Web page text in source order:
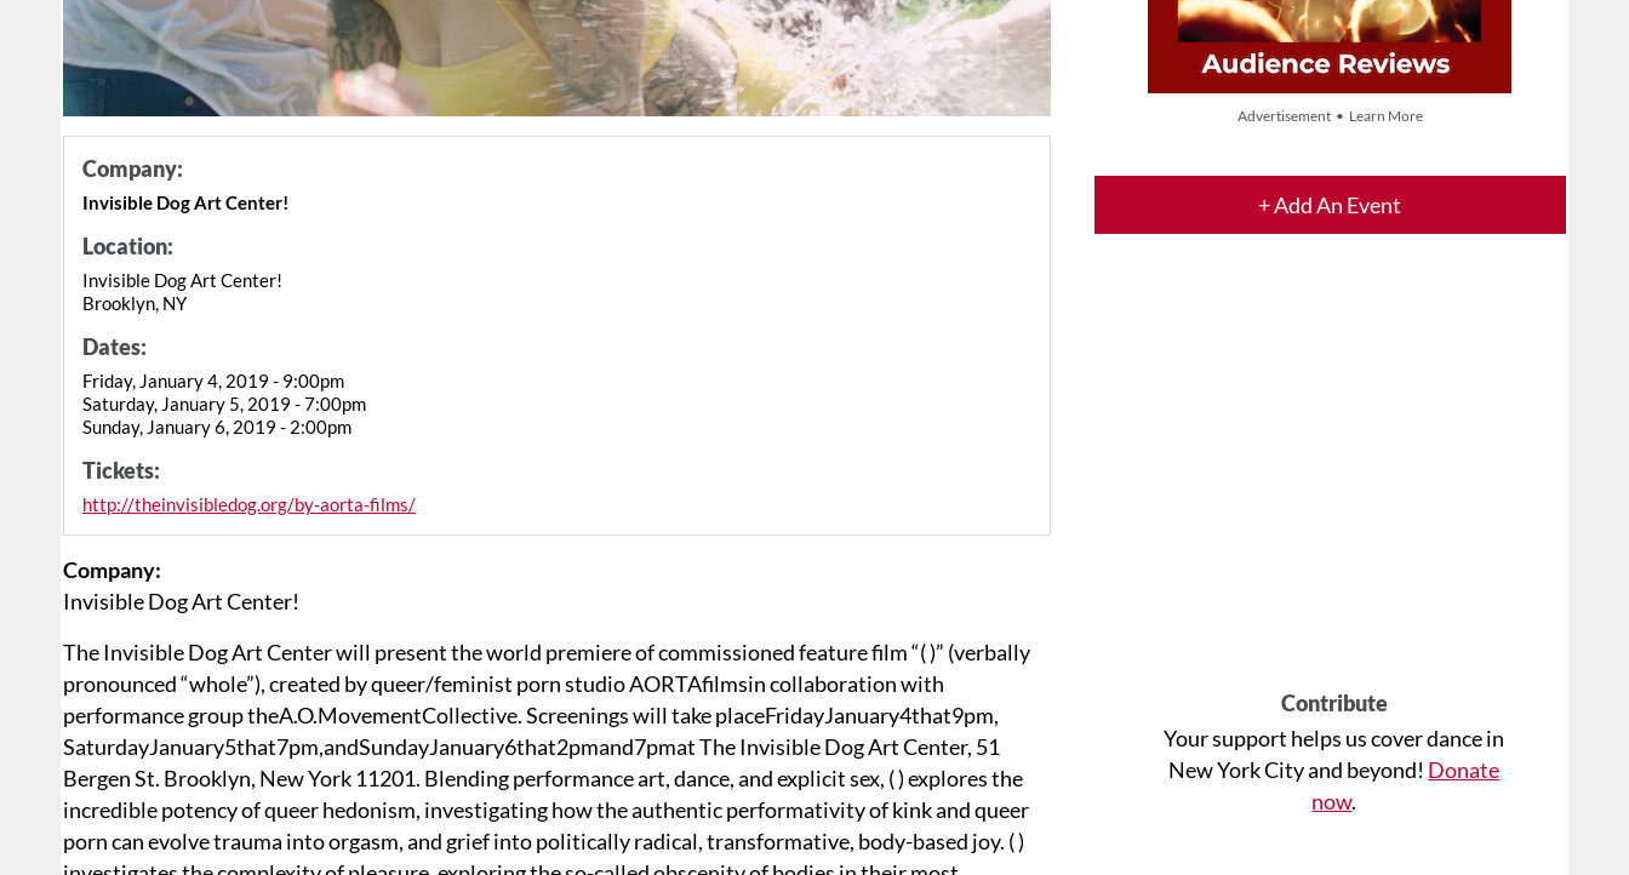
Advertisement • Learn More
+ Add An Event
Contribute
Your support helps us cover dance in
New York City and beyond! Donate
now.
Company:
Invisible Dog Art Center!
Location:
Invisible Dog Art Center!
Brooklyn, NY
Dates:
Friday, January 4, 2019 - 9:00pm
Saturday, January 5, 2019 - 7:00pm
Sunday, January 6, 2019 - 2:00pm
Tickets:
http://theinvisibledog.org/by-aorta-films/
Company:
Invisible Dog Art Center!
The Invisible Dog Art Center will present the world premiere of commissioned feature film “( )” (verbally
pronounced “whole”), created by queer/feminist porn studio AORTAfilmsin collaboration with
performance group theA.O.MovementCollective. Screenings will take placeFridayJanuary4that9pm,
SaturdayJanuary5that7pm,andSundayJanuary6that2pmand7pmat The Invisible Dog Art Center, 51
Bergen St. Brooklyn, New York 11201. Blending performance art, dance, and explicit sex, ( ) explores the
incredible potency of queer hedonism, investigating how the authentic performativity of kink and queer
porn can evolve trauma into orgasm, and grief into politically radical, transformative, body-based joy. ( )